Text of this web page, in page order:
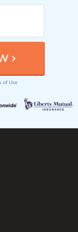
of Use